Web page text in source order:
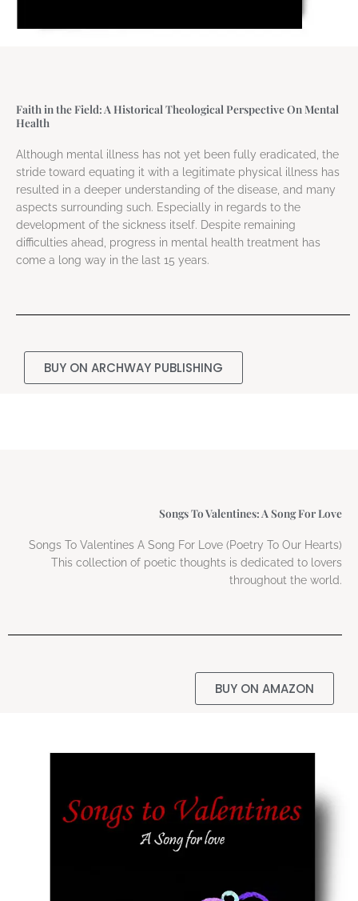
Faith in the Field: A Historical Theological Perspective On Mental
Health
Although mental illness has not yet been fully eradicated, the
stride toward equating it with a legitimate physical illness has
resulted in a deeper understanding of the disease, and many
aspects surrounding such. Especially in regards to the
development of the sickness itself. Despite remaining
difficulties ahead, progress in mental health treatment has
come a long way in the last 15 years.
BUY ON ARCHWAY PUBLISHING
Songs To Valentines: A Song For Love
Songs To Valentines A Song For Love (Poetry To Our Hearts)
This collection of poetic thoughts is dedicated to lovers
throughout the world.
BUY ON AMAZON